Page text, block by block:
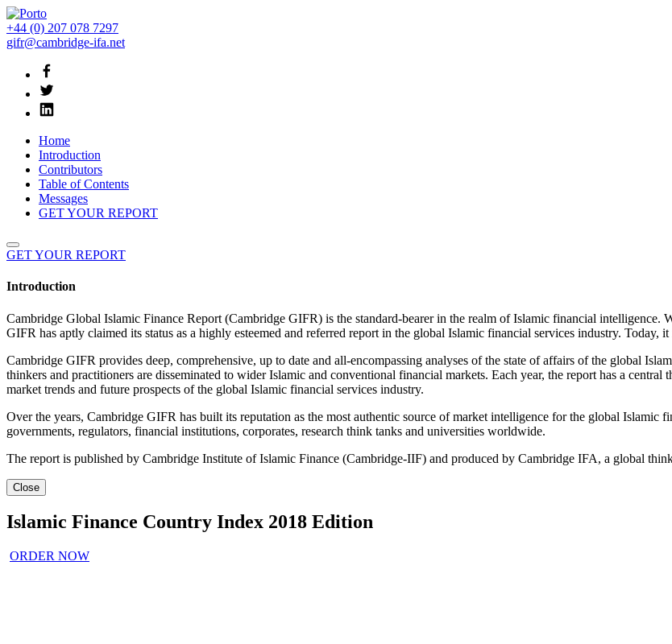
+44 (0) 207 078 7297
gifr@cambridge-ifa.net
Home
Introduction
Contributors
Table of Contents
Messages
GET YOUR REPORT
GET YOUR REPORT
Introduction
Cambridge Global Islamic Finance Report (Cambridge GIFR) is the standard-bearer in the realm of Islamic financial intelligence.
GIFR has aptly claimed its status as a highly esteemed and referred report in the global Islamic financial services industry. Today,
Cambridge GIFR provides deep, comprehensive, up to date and all-encompassing analyses of the state of affairs of the global
thinkers and practitioners are disseminated to wider Islamic and conventional financial markets. Each year, the report has a
market trends and future prospects of the global Islamic financial services industry.
Over the years, Cambridge GIFR has built its reputation as the most authentic source of market intelligence for the global Islamic
governments, regulators, financial institutions, corporates, research think tanks and universities worldwide.
The report is published by Cambridge Institute of Islamic Finance (Cambridge-IIF) and produced by Cambridge IFA, a global
Close
Islamic Finance Country Index 2018 Edition
ORDER NOW